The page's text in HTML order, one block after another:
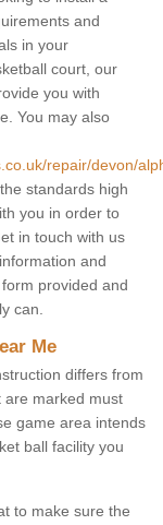
and
in your
court, our
you with
You may also
repair/devon/
standards high
you in order to
in touch with us
and
provided and
can.
Me
differs from
are marked must
game area intends
ball facility you
to make sure the